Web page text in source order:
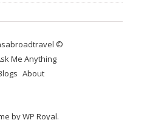
©
Me Anything
About
byWP Royal.